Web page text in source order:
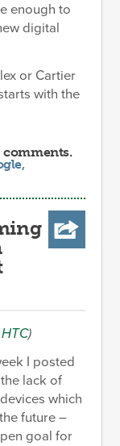
enough to
digital
or Cartier
with the
comments.
,
HTC)
I posted
lack of
which
future –
goal for